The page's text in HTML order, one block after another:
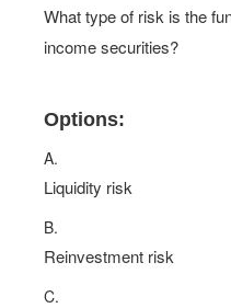
What type of risk is the
income securities?
Options:
A.
Liquidity risk
B.
Reinvestment risk
C.